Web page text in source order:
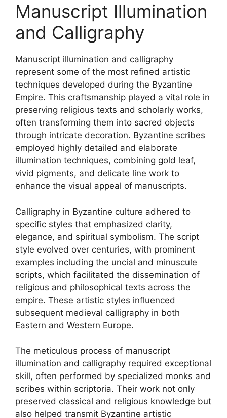
Manuscript Illumination
and Calligraphy
Manuscript illumination and calligraphy
represent some of the most refined artistic
techniques developed during the Byzantine
Empire. This craftsmanship played a vital role in
preserving religious texts and scholarly works,
often transforming them into sacred objects
through intricate decoration. Byzantine scribes
employed highly detailed and elaborate
illumination techniques, combining gold leaf,
vivid pigments, and delicate line work to
enhance the visual appeal of manuscripts.
Calligraphy in Byzantine culture adhered to
specific styles that emphasized clarity,
elegance, and spiritual symbolism. The script
style evolved over centuries, with prominent
examples including the uncial and minuscule
scripts, which facilitated the dissemination of
religious and philosophical texts across the
empire. These artistic styles influenced
subsequent medieval calligraphy in both
Eastern and Western Europe.
The meticulous process of manuscript
illumination and calligraphy required exceptional
skill, often performed by specialized monks and
scribes within scriptoria. Their work not only
preserved classical and religious knowledge but
also helped transmit Byzantine artistic